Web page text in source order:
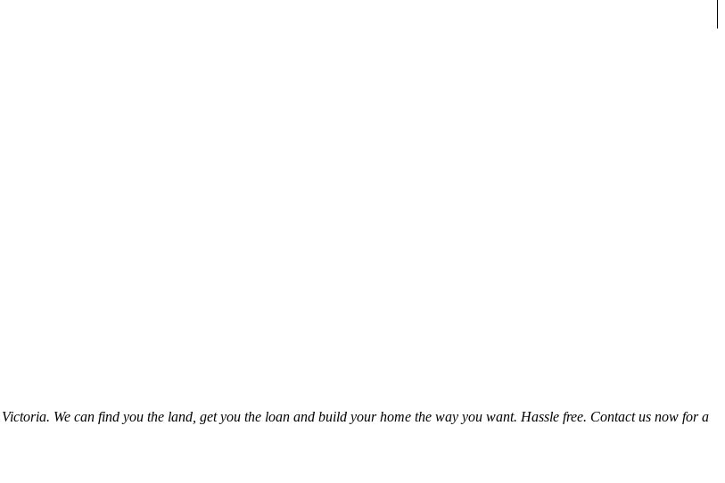
We can find you the land, get you the loan and build your home the way you want. Hassle free. Contact us now for a